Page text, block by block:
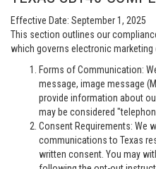
Effective Date: September 1, 2025
This section outlines our
which governs electronic
Forms of Communication:
message, image message
provide information about
may be considered
Consent Requirements: We
communications to Texas
written consent. You may